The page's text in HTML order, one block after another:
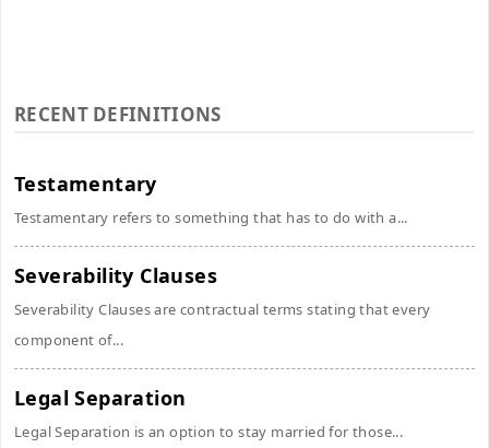
RECENT DEFINITIONS
Testamentary
Testamentary refers to something that has to do with a...
Severability Clauses
Severability Clauses are contractual terms stating that every
component of...
Legal Separation
Legal Separation is an option to stay married for those...